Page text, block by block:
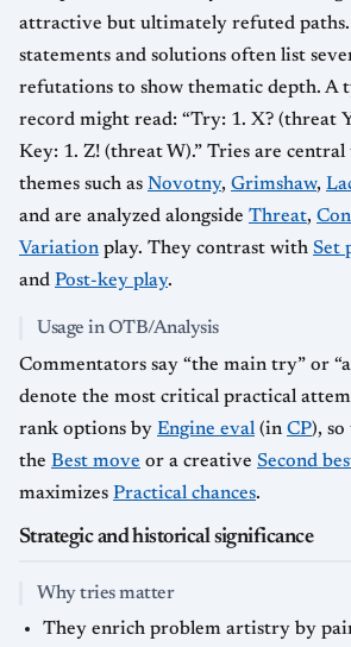
attractive but ultimately refuted
statements and solutions often list
refutations to show thematic depth. A
record might read: “Try: 1. X? (threat
Key: 1. Z! (threat W).” Tries are central
themes such as Novotny, Grimshaw,
and are analyzed alongside Threat,
Variation play. They contrast with Set
and Post-key play.
Usage in OTB/Analysis
Commentators say “the main try” or
denote the most critical practical
rank options by Engine eval (in CP),
the Best move or a creative Second
maximizes Practical chances.
Strategic and historical significance
Why tries matter
They enrich problem artistry by